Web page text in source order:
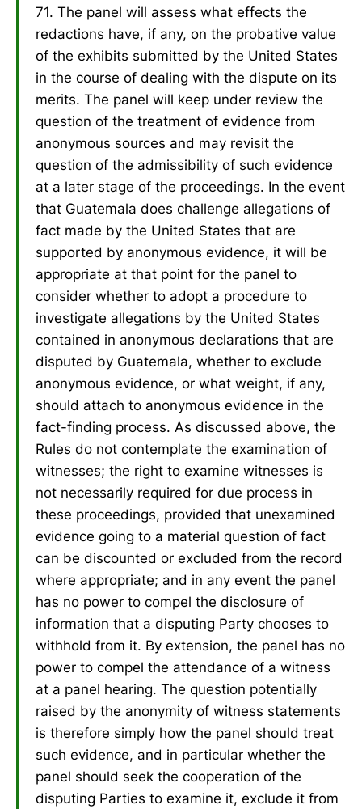
71. The panel will assess what effects the
redactions have, if any, on the probative value
of the exhibits submitted by the United States
in the course of dealing with the dispute on its
merits. The panel will keep under review the
question of the treatment of evidence from
anonymous sources and may revisit the
question of the admissibility of such evidence
at a later stage of the proceedings. In the event
that Guatemala does challenge allegations of
fact made by the United States that are
supported by anonymous evidence, it will be
appropriate at that point for the panel to
consider whether to adopt a procedure to
investigate allegations by the United States
contained in anonymous declarations that are
disputed by Guatemala, whether to exclude
anonymous evidence, or what weight, if any,
should attach to anonymous evidence in the
fact-finding process. As discussed above, the
Rules do not contemplate the examination of
witnesses; the right to examine witnesses is
not necessarily required for due process in
these proceedings, provided that unexamined
evidence going to a material question of fact
can be discounted or excluded from the record
where appropriate; and in any event the panel
has no power to compel the disclosure of
information that a disputing Party chooses to
withhold from it. By extension, the panel has no
power to compel the attendance of a witness
at a panel hearing. The question potentially
raised by the anonymity of witness statements
is therefore simply how the panel should treat
such evidence, and in particular whether the
panel should seek the cooperation of the
disputing Parties to examine it, exclude it from